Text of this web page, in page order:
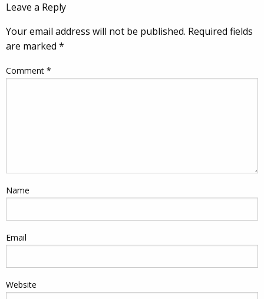
Leave a Reply
Your email address will not be published. Required fields
are marked *
Comment *
Name
Email
Website